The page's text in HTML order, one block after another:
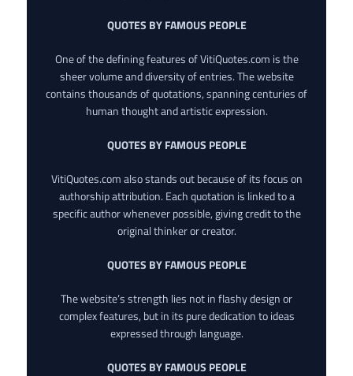
QUOTES BY FAMOUS PEOPLE
One of the defining features of VitiQuotes.com is the
sheer volume and diversity of entries. The website
contains thousands of quotations, spanning centuries of
human thought and artistic expression.
QUOTES BY FAMOUS PEOPLE
VitiQuotes.com also stands out because of its focus on
authorship attribution. Each quotation is linked to a
specific author whenever possible, giving credit to the
original thinker or creator.
QUOTES BY FAMOUS PEOPLE
The website’s strength lies not in flashy design or
complex features, but in its pure dedication to ideas
expressed through language.
QUOTES BY FAMOUS PEOPLE